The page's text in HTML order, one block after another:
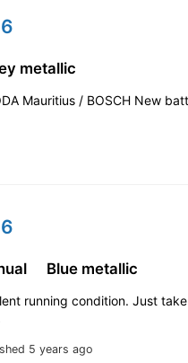
metallic
Mauritius / BOSCH New
5 years ago
Blue metallic
running condition. Just